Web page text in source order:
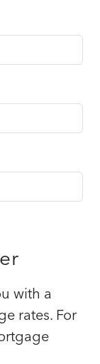
with a
rates. For